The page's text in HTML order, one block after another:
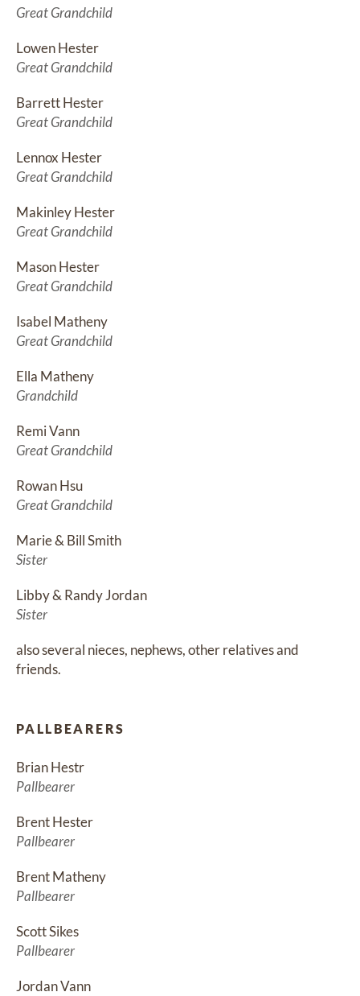
Great Grandchild
Lowen Hester
Great Grandchild
Barrett Hester
Great Grandchild
Lennox Hester
Great Grandchild
Makinley Hester
Great Grandchild
Mason Hester
Great Grandchild
Isabel Matheny
Great Grandchild
Ella Matheny
Grandchild
Remi Vann
Great Grandchild
Rowan Hsu
Great Grandchild
Marie & Bill Smith
Sister
Libby & Randy Jordan
Sister
also several nieces, nephews, other relatives and
friends.
PALLBEARERS
Brian Hestr
Pallbearer
Brent Hester
Pallbearer
Brent Matheny
Pallbearer
Scott Sikes
Pallbearer
Jordan Vann